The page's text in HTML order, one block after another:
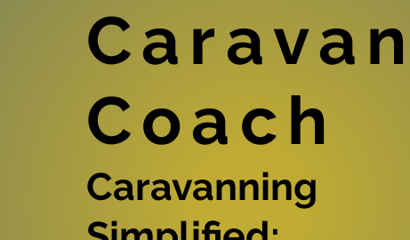
Caravan
Coach
Caravanning